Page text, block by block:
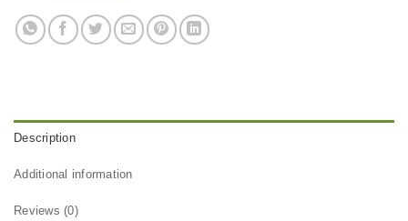
Description
Additional information
Reviews (0)